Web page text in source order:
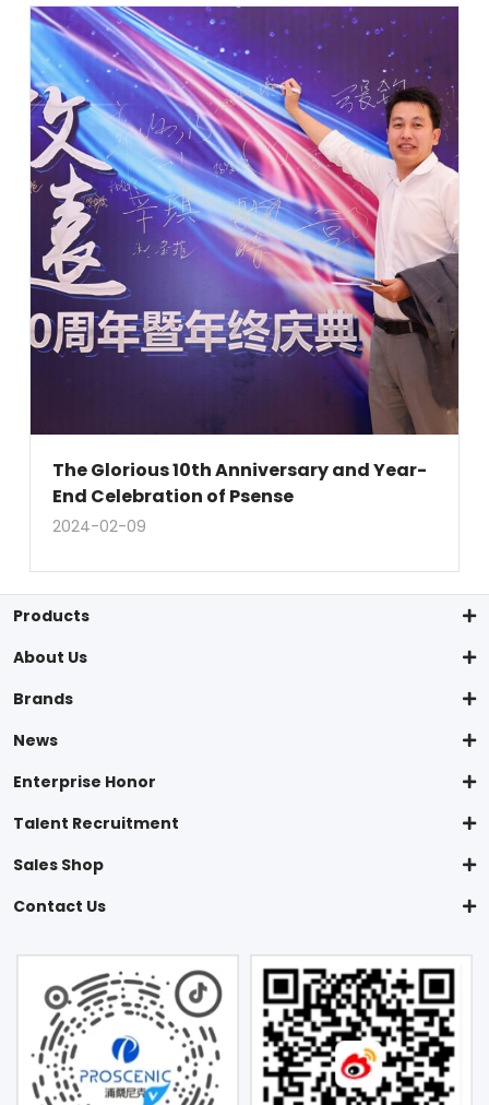
The Glorious 10th Anniversary and Year-
End Celebration of Psense
2024-02-09
Products
About Us
Brands
News
Enterprise Honor
Talent Recruitment
Sales Shop
Contact Us